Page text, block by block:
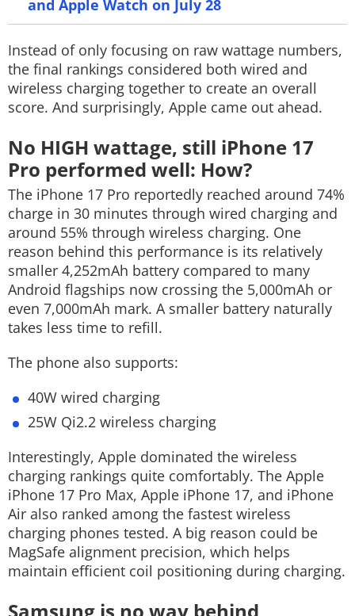
and Apple Watch on July 28
Instead of only focusing on raw wattage numbers,
the final rankings considered both wired and
wireless charging together to create an overall
score. And surprisingly, Apple came out ahead.
No HIGH wattage, still iPhone 17
Pro performed well: How?
The iPhone 17 Pro reportedly reached around 74%
charge in 30 minutes through wired charging and
around 55% through wireless charging. One
reason behind this performance is its relatively
smaller 4,252mAh battery compared to many
Android flagships now crossing the 5,000mAh or
even 7,000mAh mark. A smaller battery naturally
takes less time to refill.
The phone also supports:
40W wired charging
25W Qi2.2 wireless charging
Interestingly, Apple dominated the wireless
charging rankings quite comfortably. The Apple
iPhone 17 Pro Max, Apple iPhone 17, and iPhone
Air also ranked among the fastest wireless
charging phones tested. A big reason could be
MagSafe alignment precision, which helps
maintain efficient coil positioning during charging.